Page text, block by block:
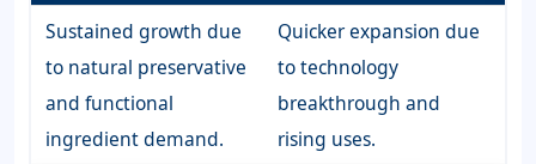
Sustained growth due
to natural preservative
and functional
ingredient demand.
Quicker expansion due
to technology
breakthrough and
rising uses.